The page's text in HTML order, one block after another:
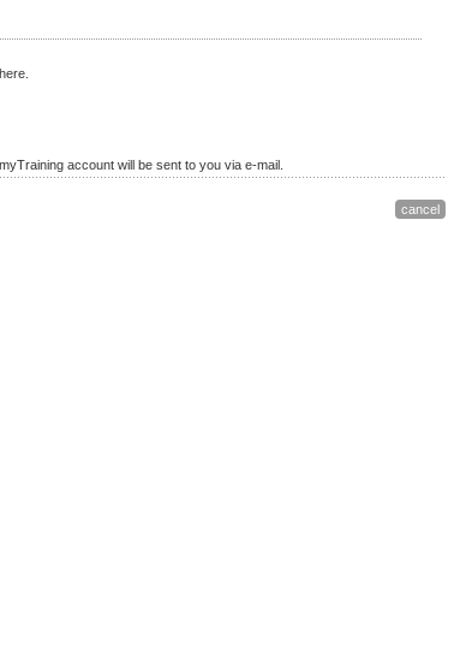
account will be sent to you via e-mail.